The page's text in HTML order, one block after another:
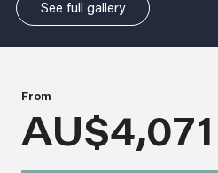
See full gallery
From